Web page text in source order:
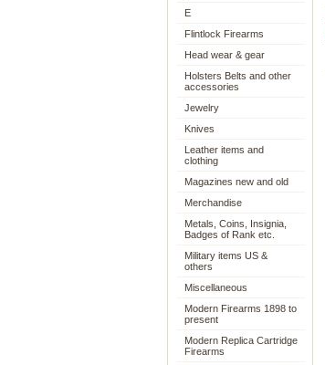
E
Flintlock Firearms
Head wear & gear
Holsters Belts and other
accessories
Jewelry
Knives
Leather items and
clothing
Magazines new and old
Merchandise
Metals, Coins, Insignia,
Badges of Rank etc.
Military items US &
others
Miscellaneous
Modern Firearms 1898 to
present
Modern Replica Cartridge
Firearms